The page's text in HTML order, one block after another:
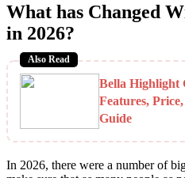
What has Changed
in 2026?
Also Read
Bella Highlight
Features,
Guide
In 2026, there were a number of